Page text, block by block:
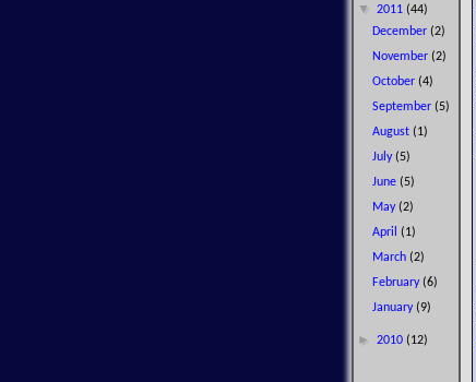
▼ 2011 (44)
December (2)
November (2)
October (4)
September (5)
August (1)
July (5)
June (5)
May (2)
April (1)
March (2)
February (6)
January (9)
► 2010 (12)